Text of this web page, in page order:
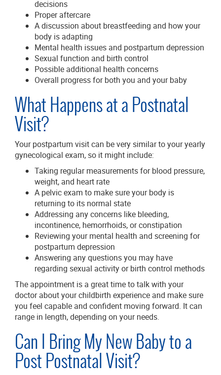
decisions
Proper aftercare
A discussion about breastfeeding and how your
body is adapting
Mental health issues and postpartum depression
Sexual function and birth control
Possible additional health concerns
Overall progress for both you and your baby
What Happens at a Postnatal
Visit?
Your postpartum visit can be very similar to your yearly
gynecological exam, so it might include:
Taking regular measurements for blood pressure,
weight, and heart rate
A pelvic exam to make sure your body is
returning to its normal state
Addressing any concerns like bleeding,
incontinence, hemorrhoids, or constipation
Reviewing your mental health and screening for
postpartum depression
Answering any questions you may have
regarding sexual activity or birth control methods
The appointment is a great time to talk with your
doctor about your childbirth experience and make sure
you feel capable and confident moving forward. It can
range in length, depending on your needs.
Can I Bring My New Baby to a
Post Postnatal Visit?